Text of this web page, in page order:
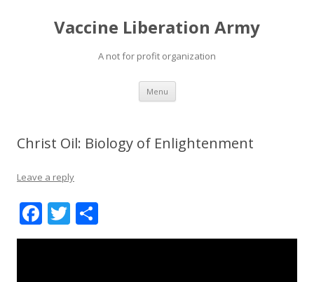
Vaccine Liberation Army
A not for profit organization
Menu Skip
content
Christ Oil: Biology of Enlightenment
Leave a reply
F
ac
T
w h